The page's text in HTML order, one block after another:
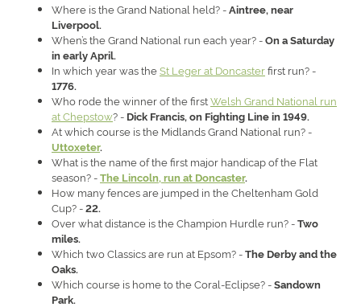
Where is the Grand National held? -Aintree, near
Liverpool.
When’s the Grand National run each year? -On a Saturday
in early April.
In which year was theSt Leger at Doncasterfirst run? -
1776.
Who rode the winner of the firstWelsh Grand National run
at Chepstow? - Dick Francis, on Fighting Line in 1949.
At which course is the Midlands Grand National run? -
Uttoxeter.
What is the name of the first major handicap of the Flat
season? -The Lincoln, run at Doncaster.
How many fences are jumped in the Cheltenham Gold
Cup? -22.
Over what distance is the Champion Hurdle run? -Two
miles.
Which two Classics are run at Epsom? -The Derby and the
Oaks.
Which course is home to the Coral-Eclipse? -Sandown
Park.